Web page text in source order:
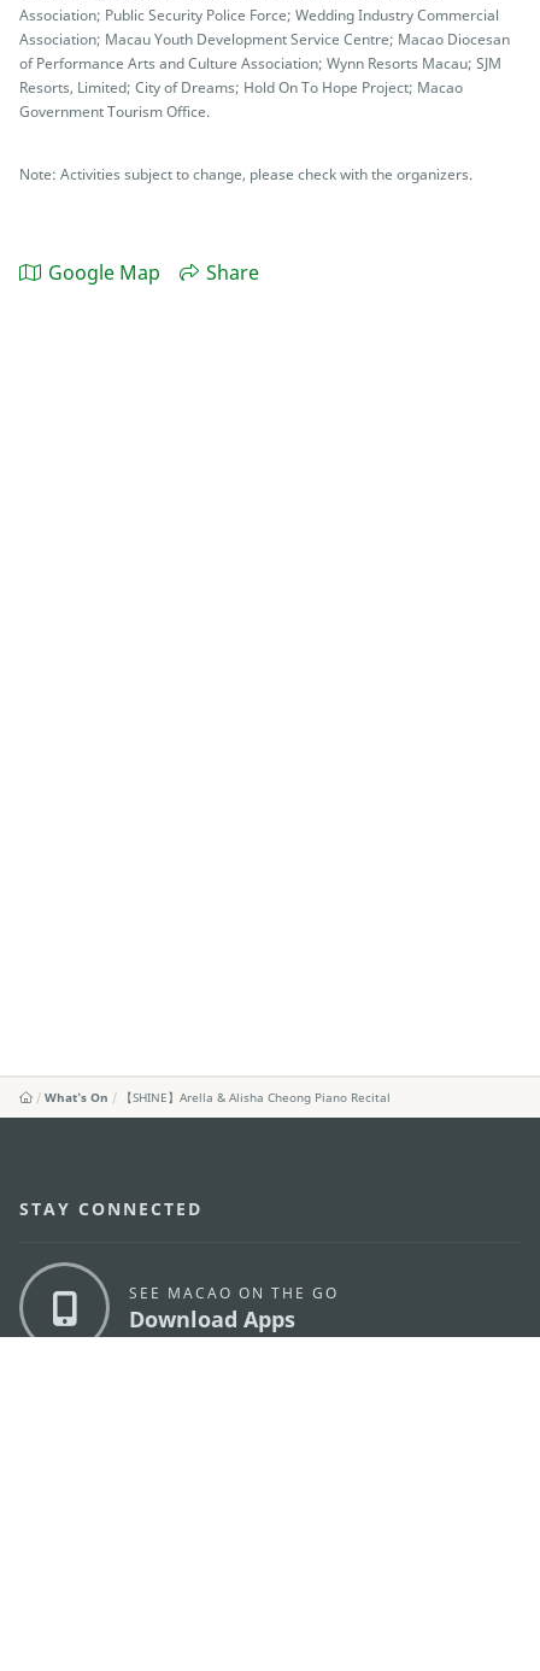
Association; Public Security Police Force; Wedding Industry Commercial
Association; Macau Youth Development Service Centre; Macao Diocesan
of Performance Arts and Culture Association; Wynn Resorts Macau; SJM
Resorts, Limited; City of Dreams; Hold On To Hope Project; Macao
Government Tourism Office.
Note: Activities subject to change, please check with the organizers.
Google Map Share
What's On 【SHINE】Arella & Alisha Cheong Piano Recital
STAY CONNECTED
SEE MACAO ON THE GO
Download Apps